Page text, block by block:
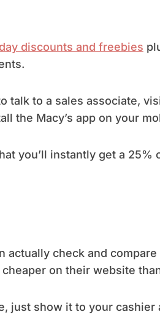
discounts and freebies
talk to a sales associate,
the Macy’s app on your
you’ll instantly get a 25%
actually check and
on their website
just show it to your cashier